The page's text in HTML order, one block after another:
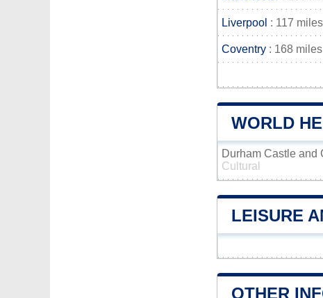
Liverpool : 117 miles
Coventry : 168 miles
WORLD
Durham Castle and
Cultural
LEISURE
OTHER